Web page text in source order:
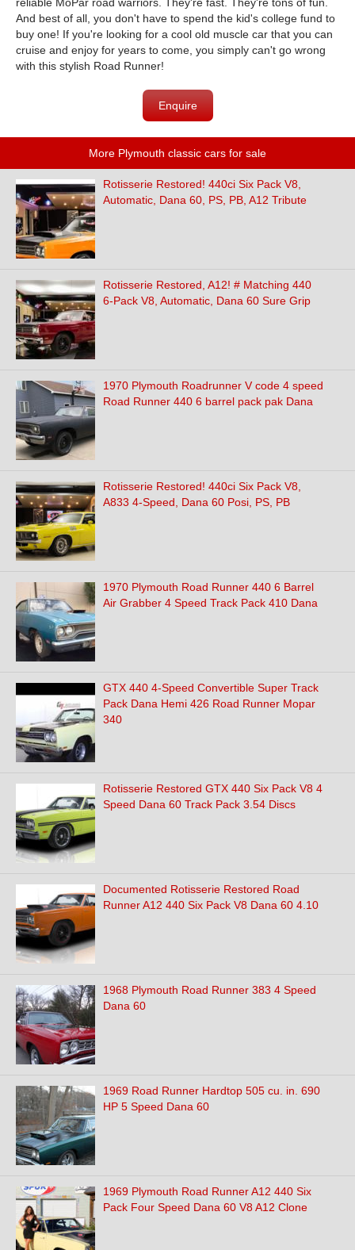
And best of all, you don't have to spend the kid's college fund to
buy one! If you're looking for a cool old muscle car that you can
cruise and enjoy for years to come, you simply can't go wrong
with this stylish Road Runner!
Enquire
More Plymouth classic cars for sale
Rotisserie Restored! 440ci Six Pack V8,
Automatic, Dana 60, PS, PB, A12 Tribute
Rotisserie Restored, A12! # Matching 440
6-Pack V8, Automatic, Dana 60 Sure Grip
1970 Plymouth Roadrunner V code 4 speed
Road Runner 440 6 barrel pack pak Dana
Rotisserie Restored! 440ci Six Pack V8,
A833 4-Speed, Dana 60 Posi, PS, PB
1970 Plymouth Road Runner 440 6 Barrel
Air Grabber 4 Speed Track Pack 410 Dana
GTX 440 4-Speed Convertible Super Track
Pack Dana Hemi 426 Road Runner Mopar
340
Rotisserie Restored GTX 440 Six Pack V8 4
Speed Dana 60 Track Pack 3.54 Discs
Documented Rotisserie Restored Road
Runner A12 440 Six Pack V8 Dana 60 4.10
1968 Plymouth Road Runner 383 4 Speed
Dana 60
1969 Road Runner Hardtop 505 cu. in. 690
HP 5 Speed Dana 60
1969 Plymouth Road Runner A12 440 Six
Pack Four Speed Dana 60 V8 A12 Clone